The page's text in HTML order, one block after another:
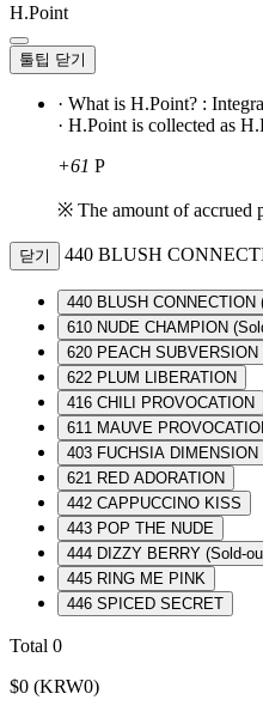
H.Point
툴팁 닫기
· What is H.Point? :
· H.Point is collected as
+61 P
※ The amount of accrued
닫기 440 BLUSH
440 BLUSH CONNECTION
610 NUDE CHAMPION
620 PEACH SUBVERSION
622 PLUM LIBERATION
416 CHILI PROVOCATION
611 MAUVE
403 FUCHSIA DIMENSION
621 RED ADORATION
442 CAPPUCCINO KISS
443 POP THE NUDE
444 DIZZY BERRY (Sold-
445 RING ME PINK
446 SPICED SECRET
Total 0
$0 (KRW0)